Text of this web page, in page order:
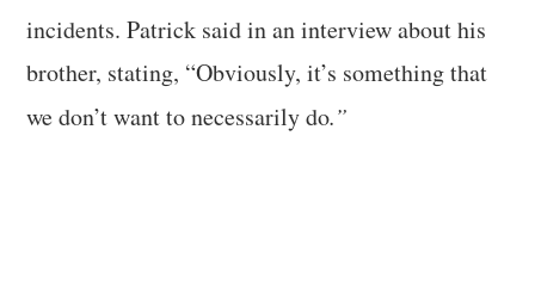
incidents. Patrick said in an interview about his
brother, stating, “Obviously, it’s something that
we don’t want to necessarily do.”